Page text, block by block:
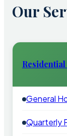
Our
General
Quarterly